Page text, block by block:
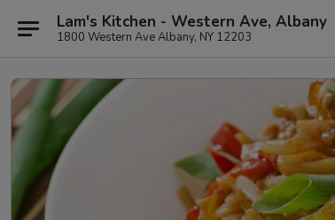
Lam's Kitchen - Western Ave, Albany
1800 Western Ave Albany, NY 12203